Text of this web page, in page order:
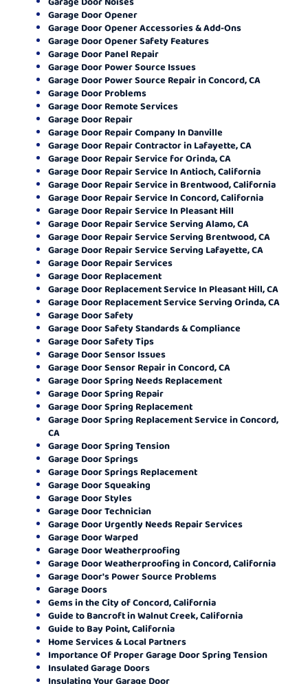
Garage Door Opener
Garage Door Opener Accessories & Add-Ons
Garage Door Opener Safety Features
Garage Door Panel Repair
Garage Door Power Source Issues
Garage Door Power Source Repair in Concord, CA
Garage Door Problems
Garage Door Remote Services
Garage Door Repair
Garage Door Repair Company In Danville
Garage Door Repair Contractor in Lafayette, CA
Garage Door Repair Service for Orinda, CA
Garage Door Repair Service In Antioch, California
Garage Door Repair Service in Brentwood, California
Garage Door Repair Service In Concord, California
Garage Door Repair Service In Pleasant Hill
Garage Door Repair Service Serving Alamo, CA
Garage Door Repair Service Serving Brentwood, CA
Garage Door Repair Service Serving Lafayette, CA
Garage Door Repair Services
Garage Door Replacement
Garage Door Replacement Service In Pleasant Hill, CA
Garage Door Replacement Service Serving Orinda, CA
Garage Door Safety
Garage Door Safety Standards & Compliance
Garage Door Safety Tips
Garage Door Sensor Issues
Garage Door Sensor Repair in Concord, CA
Garage Door Spring Needs Replacement
Garage Door Spring Repair
Garage Door Spring Replacement
Garage Door Spring Replacement Service in Concord,
CA
Garage Door Spring Tension
Garage Door Springs
Garage Door Springs Replacement
Garage Door Squeaking
Garage Door Styles
Garage Door Technician
Garage Door Urgently Needs Repair Services
Garage Door Warped
Garage Door Weatherproofing
Garage Door Weatherproofing in Concord, California
Garage Door's Power Source Problems
Garage Doors
Gems in the City of Concord, California
Guide to Bancroft in Walnut Creek, California
Guide to Bay Point, California
Home Services & Local Partners
Importance Of Proper Garage Door Spring Tension
Insulated Garage Doors
Insulating Your Garage Door